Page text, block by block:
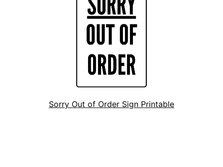
Sorry Out of Order Sign Printable